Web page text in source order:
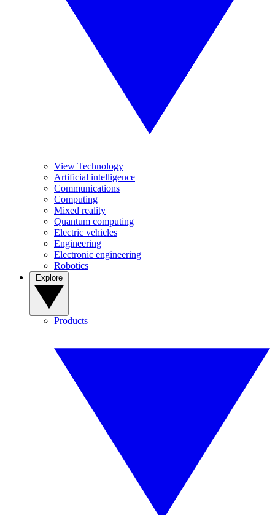
View Technology
Artificial intelligence
Communications
Computing
Mixed reality
Quantum computing
Electric vehicles
Engineering
Electronic engineering
Robotics
Products